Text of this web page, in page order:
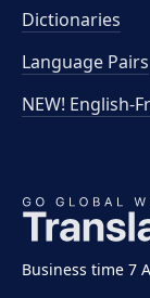
Business time 7
Dictionaries
Language Pairs
NEW! English-